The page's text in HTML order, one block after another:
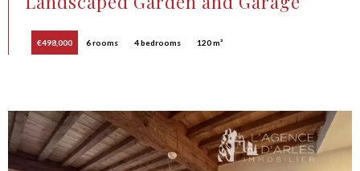
€498,000 6 rooms 4 bedrooms 120 m²